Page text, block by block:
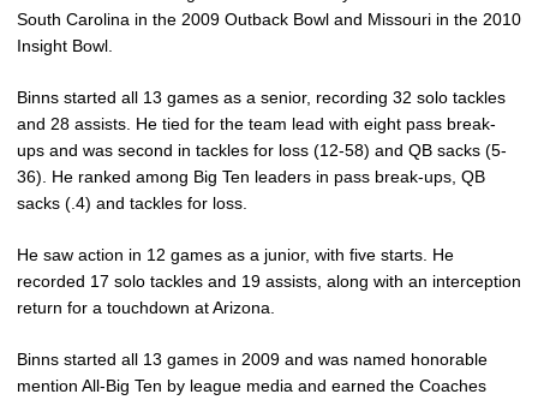
South Carolina in the 2009 Outback Bowl and Missouri in the 2010
Insight Bowl.
Binns started all 13 games as a senior, recording 32 solo tackles
and 28 assists. He tied for the team lead with eight pass break-
ups and was second in tackles for loss (12-58) and QB sacks (5-
36). He ranked among Big Ten leaders in pass break-ups, QB
sacks (.4) and tackles for loss.
He saw action in 12 games as a junior, with five starts. He
recorded 17 solo tackles and 19 assists, along with an interception
return for a touchdown at Arizona.
Binns started all 13 games in 2009 and was named honorable
mention All-Big Ten by league media and earned the Coaches